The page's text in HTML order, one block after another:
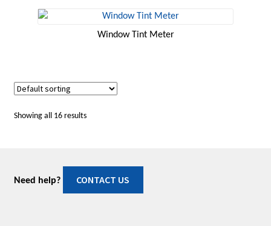
Window Tint Meter
Showing all 16 results
Need help? CONTACT US